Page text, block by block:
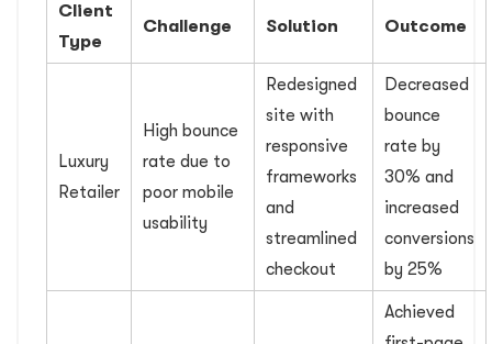
Client
Type
Challenge Solution Outcome
Luxury
Retailer
High bounce
rate due to
poor mobile
usability
Redesigned
site with
responsive
frameworks
and
streamlined
checkout
Decreased
bounce
rate by
30% and
increased
conversions
by 25%
Achieved